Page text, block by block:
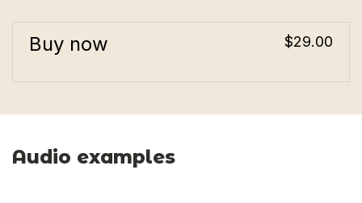
Buy now $29.00
Audio examples